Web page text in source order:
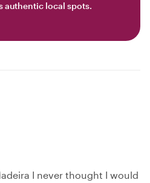
authentic local spots.
I never thought I would